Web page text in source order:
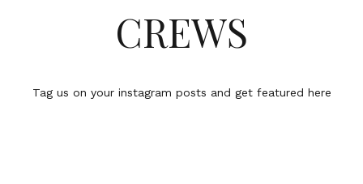
CREWS
Tag us on your instagram posts and get featured here